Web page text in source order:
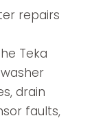
repairs
Teka
drain
faults,